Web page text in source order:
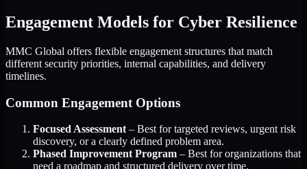
Engagement Models for Cyber Resilience
MMC Global offers flexible engagement structures that match
different security priorities, internal capabilities, and delivery
timelines.
Common Engagement Options
Focused Assessment – Best for targeted reviews, urgent risk
discovery, or a clearly defined problem area.
Phased Improvement Program – Best for organizations that
need a roadmap and structured delivery over time.